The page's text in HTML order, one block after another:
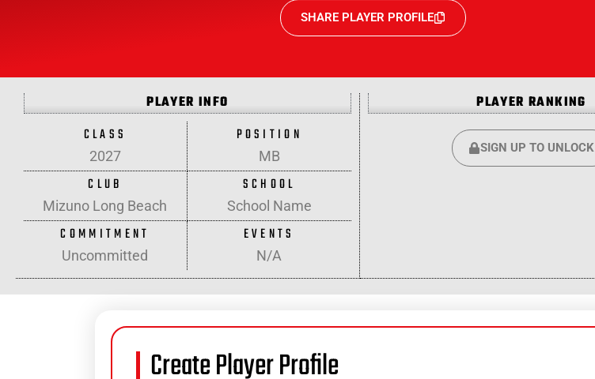
SHARE PLAYER PROFILE
PLAYER INFO
CLASS
2027
POSITION
MB
CLUB
Mizuno Long Beach
SCHOOL
School Name
COMMITMENT
Uncommitted
EVENTS
N/A
PLAYER RANKING
SIGN UP TO UNLOCK
Create Player Profile